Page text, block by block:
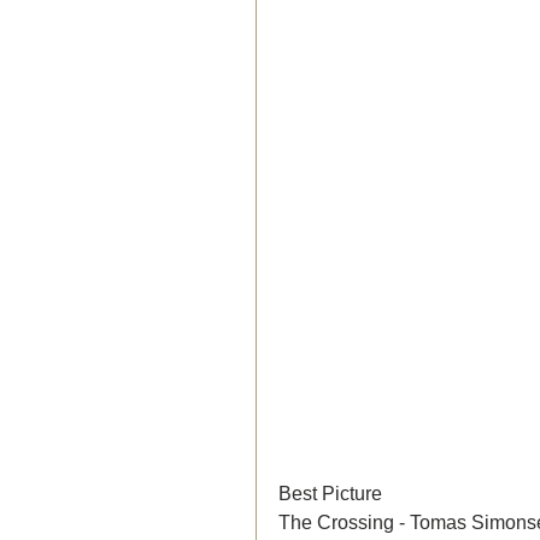
Best Picture
The Crossing - Tomas